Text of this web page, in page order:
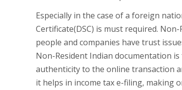
Especially in the case of a foreign
Certificate(DSC) is must required.
people and companies have trust
Non-Resident Indian documentation is
authenticity to the online transaction
it helps in income tax e-filing, making